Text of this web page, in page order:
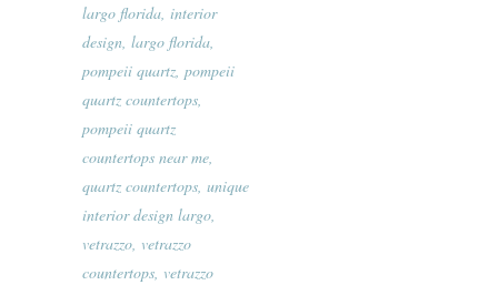
largo florida, interior
design, largo florida,
pompeii quartz, pompeii
quartz countertops,
pompeii quartz
countertops near me,
quartz countertops, unique
interior design largo,
vetrazzo, vetrazzo
countertops, vetrazzo